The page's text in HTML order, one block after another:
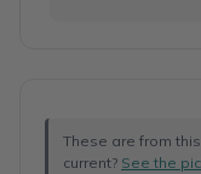
These are from
current? See the